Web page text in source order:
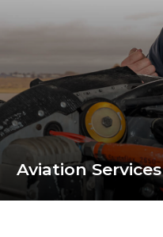
Aviation Services